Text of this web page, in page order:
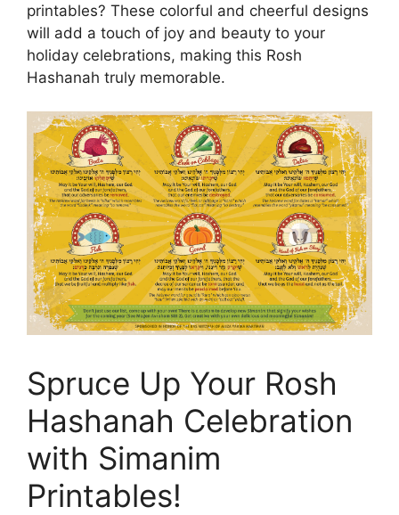
printables? These colorful and cheerful designs
will add a touch of joy and beauty to your
holiday celebrations, making this Rosh
Hashanah truly memorable.
Spruce Up Your Rosh
Hashanah Celebration
with Simanim
Printables!